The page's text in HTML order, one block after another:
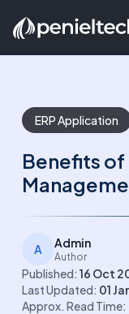
ERP Application
Benefits of
A Admin
Author
Published: 16 Oct
Last Updated: 01
Approx. Read Time: